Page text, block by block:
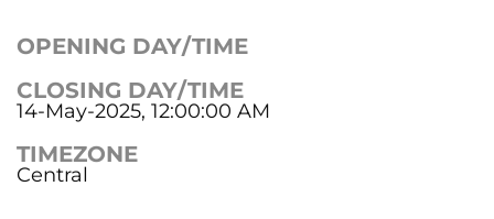
OPENING DAY/TIME
CLOSING DAY/TIME
14-May-2025, 12:00:00 AM
TIMEZONE
Central